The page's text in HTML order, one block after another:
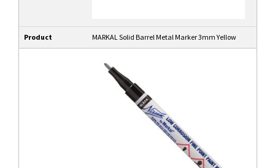
Product MARKAL Solid Barrel Metal Marker 3mm Yellow